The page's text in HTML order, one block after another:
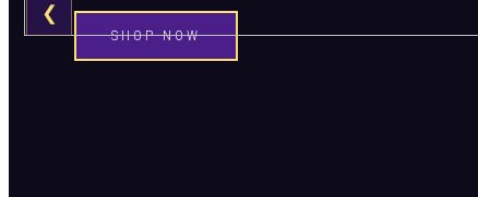
SHOP NOW
❮